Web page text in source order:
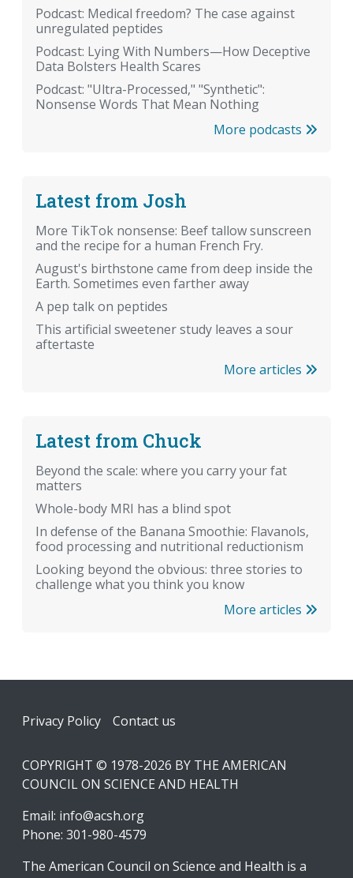
Podcast: Medical freedom? The case against
unregulated peptides
Podcast: Lying With Numbers—How Deceptive
Data Bolsters Health Scares
Podcast: "Ultra-Processed," "Synthetic":
Nonsense Words That Mean Nothing
More podcasts
Latest from Josh
More TikTok nonsense: Beef tallow sunscreen
and the recipe for a human French Fry.
August's birthstone came from deep inside the
Earth. Sometimes even farther away
A pep talk on peptides
This artificial sweetener study leaves a sour
aftertaste
More articles
Latest from Chuck
Beyond the scale: where you carry your fat
matters
Whole-body MRI has a blind spot
In defense of the Banana Smoothie: Flavanols,
food processing and nutritional reductionism
Looking beyond the obvious: three stories to
challenge what you think you know
More articles
Footer
Privacy Policy Contact us
COPYRIGHT © 1978-2026 BY THE AMERICAN
COUNCIL ON SCIENCE AND HEALTH
Email: info@acsh.org
Phone: 301-980-4579
The American Council on Science and Health is a